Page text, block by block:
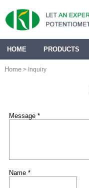
HOME PRODUCTS
Home> Inquiry
Message *
Name *